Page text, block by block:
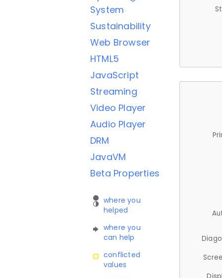
System
Sustainability
Web Browser
HTML5
JavaScript
Streaming
Video Player
Audio Player
DRM
JavaVM
Beta Properties
where you
helped
where you
can help
conflicted
values